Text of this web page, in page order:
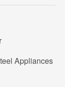
Appliances